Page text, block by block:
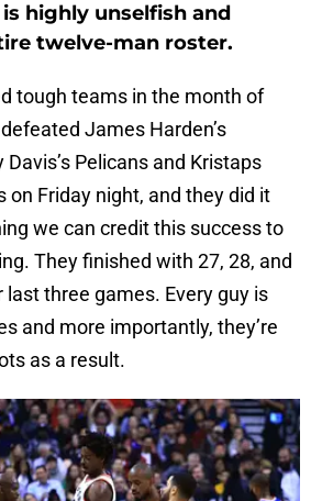
highly unselfish and
twelve-man roster.
tough teams in the month of
James Harden’s
Pelicans and Kristaps
on Friday night, and they did it
we can credit this success to
They finished with 27, 28, and
last three games. Every guy is
and more importantly, they’re
as a result.